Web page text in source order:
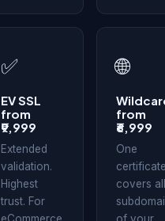
✅
EV SSL
from
₹9,999
Extended
validation.
Highest
trust. For
🌐
from
₹6,999
One
covers all